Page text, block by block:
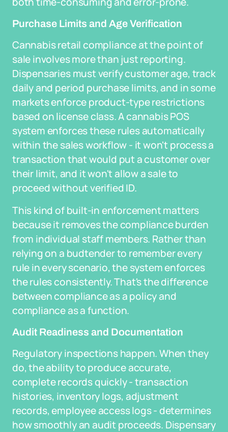
Purchase Limits and Age Verification
Cannabis retail compliance at the point of
sale involves more than just reporting.
Dispensaries must verify customer age, track
daily and period purchase limits, and in some
markets enforce product-type restrictions
based on license class. A cannabis POS
system enforces these rules automatically
within the sales workflow - it won't process a
transaction that would put a customer over
their limit, and it won't allow a sale to
proceed without verified ID.
This kind of built-in enforcement matters
because it removes the compliance burden
from individual staff members. Rather than
relying on a budtender to remember every
rule in every scenario, the system enforces
the rules consistently. That's the difference
between compliance as a policy and
compliance as a function.
Audit Readiness and Documentation
Regulatory inspections happen. When they
do, the ability to produce accurate,
complete records quickly - transaction
histories, inventory logs, adjustment
records, employee access logs - determines
how smoothly an audit proceeds. Dispensary